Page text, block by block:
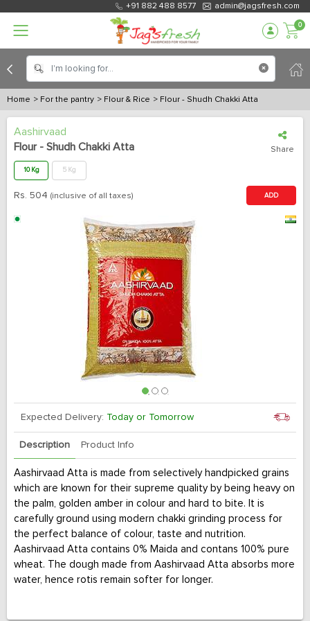
+91 882 488 8577 admin@jagsfresh.com
0
Home > For the pantry > Flour & Rice > Flour - Shudh Chakki Atta
Aashirvaad
Flour - Shudh Chakki Atta
Share
10 Kg 5 Kg
Rs. 504 (inclusive of all taxes) ADD
Expected Delivery: Today or Tomorrow
Description Product Info
Aashirvaad Atta is made from selectively handpicked grains
which are known for their supreme quality by being heavy on
the palm, golden amber in colour and hard to bite. It is
carefully ground using modern chakki grinding process for
the perfect balance of colour, taste and nutrition.
Aashirvaad Atta contains 0% Maida and contans 100% pure
wheat. The dough made from Aashirvaad Atta absorbs more
water, hence rotis remain softer for longer.